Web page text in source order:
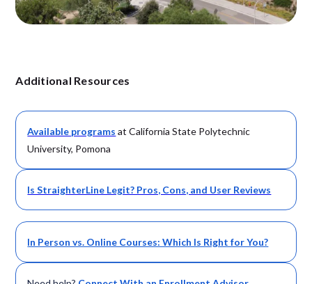
Additional Resources
Available programs at California State Polytechnic
University, Pomona
Is StraighterLine Legit? Pros, Cons, and User Reviews
In Person vs. Online Courses: Which Is Right for You?